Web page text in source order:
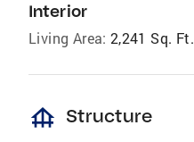
Interior
Living Area: 2,241 Sq. Ft.
foundation Structure